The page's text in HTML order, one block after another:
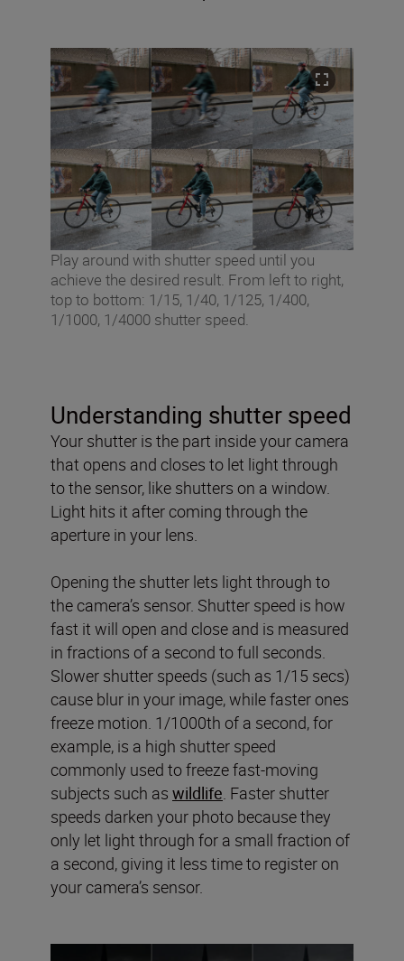
Play around with shutter speed until you
achieve the desired result. From left to right,
top to bottom: 1/15, 1/40, 1/125, 1/400,
1/1000, 1/4000 shutter speed.
Understanding shutter speed
Your shutter is the part inside your camera
that opens and closes to let light through
to the sensor, like shutters on a window.
Light hits it after coming through the
aperture in your lens.
Opening the shutter lets light through to
the camera’s sensor. Shutter speed is how
fast it will open and close and is measured
in fractions of a second to full seconds.
Slower shutter speeds (such as 1/15 secs)
cause blur in your image, while faster ones
freeze motion. 1/1000th of a second, for
example, is a high shutter speed
commonly used to freeze fast-moving
subjects such as wildlife . Faster shutter
speeds darken your photo because they
only let light through for a small fraction of
a second, giving it less time to register on
your camera’s sensor.